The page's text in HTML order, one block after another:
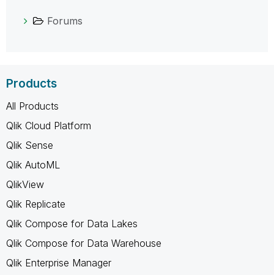
Forums
Products
All Products
Qlik Cloud Platform
Qlik Sense
Qlik AutoML
QlikView
Qlik Replicate
Qlik Compose for Data Lakes
Qlik Compose for Data Warehouse
Qlik Enterprise Manager